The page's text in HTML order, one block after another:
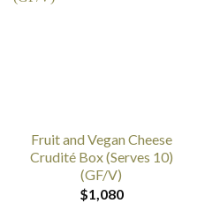
Fruit and Vegan Cheese
Crudité Box (Serves 10)
(GF/V)
$1,080